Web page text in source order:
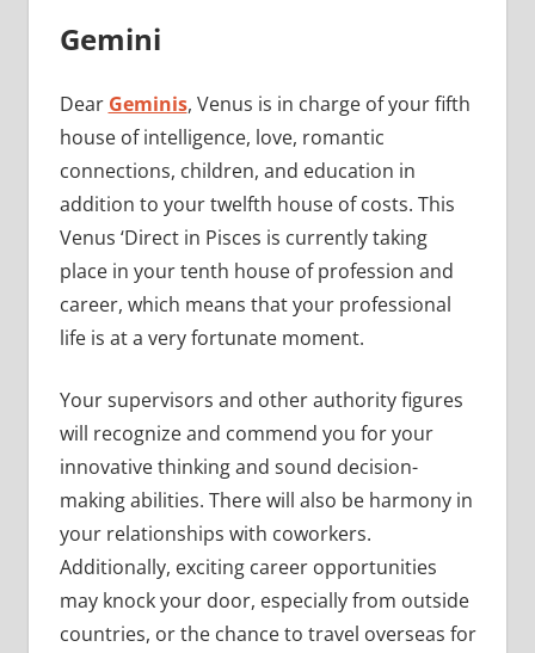
Gemini
Dear Geminis, Venus is in charge of your fifth
house of intelligence, love, romantic
connections, children, and education in
addition to your twelfth house of costs. This
Venus ‘Direct in Pisces is currently taking
place in your tenth house of profession and
career, which means that your professional
life is at a very fortunate moment.
Your supervisors and other authority figures
will recognize and commend you for your
innovative thinking and sound decision-
making abilities. There will also be harmony in
your relationships with coworkers.
Additionally, exciting career opportunities
may knock your door, especially from outside
countries, or the chance to travel overseas for